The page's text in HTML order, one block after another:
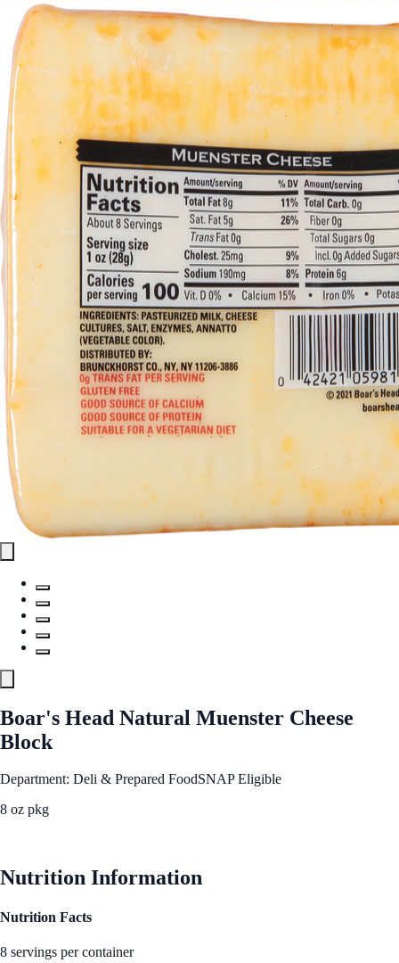
Boar's Head Natural Muenster Cheese
Block
Department: Deli & Prepared FoodSNAP Eligible
8 oz pkg
Nutrition Information
Nutrition Facts
8 servings per container